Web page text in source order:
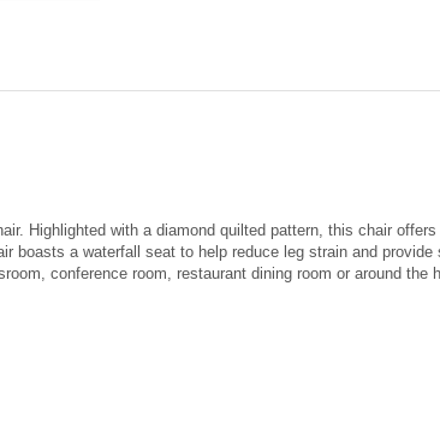
Highlighted with a diamond quilted pattern, this chair
a waterfall seat to help reduce leg strain and provide
conference room, restaurant dining room or around the